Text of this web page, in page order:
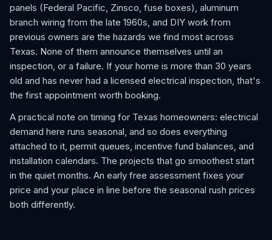
panels (Federal Pacific, Zinsco, fuse boxes), aluminum
branch wiring from the late 1960s, and DIY work from
previous owners are the hazards we find most across
Texas. None of them announce themselves until an
inspection, or a failure. If your home is more than 30 years
old and has never had a licensed electrical inspection, that's
the first appointment worth booking.
A practical note on timing for Texas homeowners: electrical
demand here runs seasonal, and so does everything
attached to it, permit queues, incentive fund balances, and
installation calendars. The projects that go smoothest start
in the quiet months. An early free assessment fixes your
price and your place in line before the seasonal rush prices
both differently.